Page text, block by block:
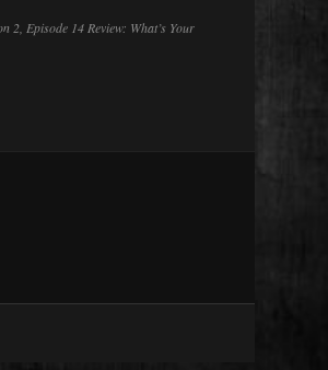
2, Episode 14 Review: What’s Your